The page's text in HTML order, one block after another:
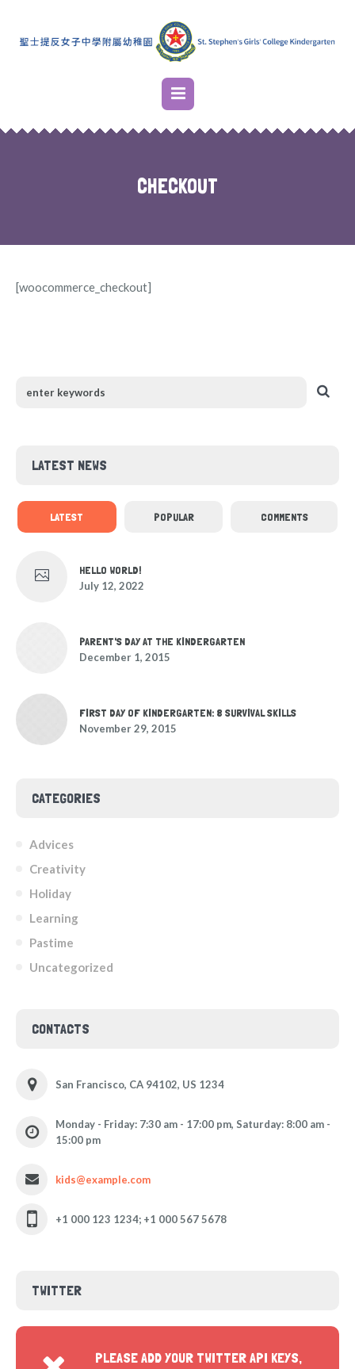
CHECKOUT
[woocommerce_checkout]
LATEST NEWS
LATEST POPULAR COMMENTS
HELLO WORLD!
July 12, 2022
PARENT'S DAY AT THE KINDERGARTEN
December 1, 2015
FIRST DAY OF KINDERGARTEN: 8 SURVIVAL SKILLS
November 29, 2015
CATEGORIES
Advices
Creativity
Holiday
Learning
Pastime
Uncategorized
CONTACTS
San Francisco, CA 94102, US 1234
Monday - Friday: 7:30 am - 17:00 pm, Saturday: 8:00 am -
15:00 pm
kids@example.com
+1 000 123 1234; +1 000 567 5678
TWITTER
PLEASE ADD YOUR TWITTER API KEYS,